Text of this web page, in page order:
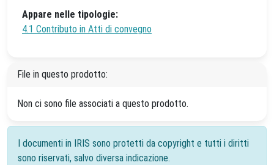
Appare nelle tipologie:
4.1 Contributo in Atti di convegno
File in questo prodotto:
Non ci sono file associati a questo prodotto.
I documenti in IRIS sono protetti da copyright e tutti i diritti
sono riservati, salvo diversa indicazione.